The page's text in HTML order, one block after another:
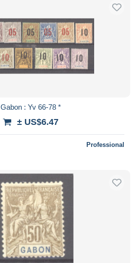
Gabon : Yv 66-78 *
± US$6.47
Professional